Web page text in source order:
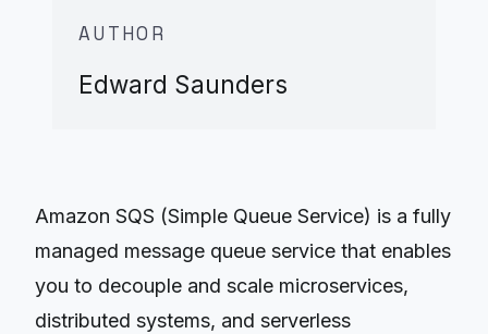
AUTHOR
Edward Saunders
Amazon SQS (Simple Queue Service) is a fully
managed message queue service that enables
you to decouple and scale microservices,
distributed systems, and serverless